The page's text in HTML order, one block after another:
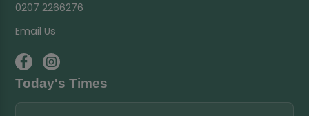
0207 2266276
Email Us
Today's Times